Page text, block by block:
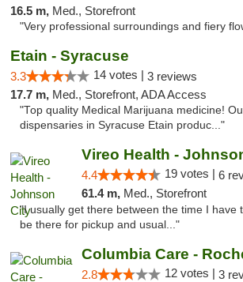
16.5 m, Med., Storefront
"Very professional surroundings and fiery
Etain - Syracuse
3.3 14 votes | 3 reviews
17.7 m, Med., Storefront, ADA Access
"Top quality Medical Marijuana medicine!
dispensaries in Syracuse Etain produc..."
Vireo Health -
4.4 19 votes | 6
61.4 m, Med., Storefront
"I usually get there between the time I have
be there for pickup and usual..."
Columbia Care -
2.8 12 votes | 3